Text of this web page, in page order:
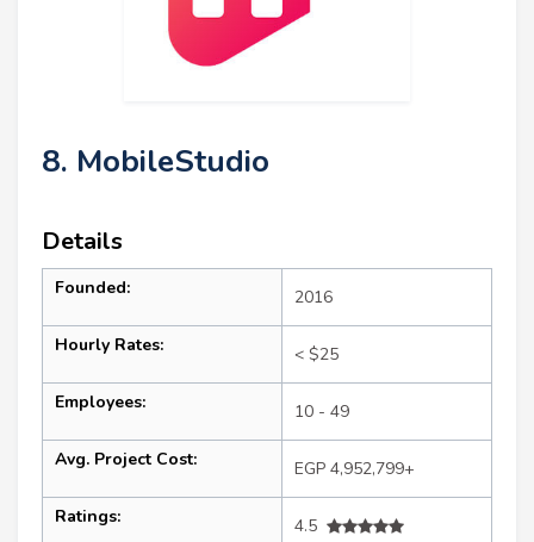
8. MobileStudio
Details
Founded: 2016
Hourly Rates: < $25
Employees: 10 - 49
Avg. Project Cost: EGP 4,952,799+
Ratings:
4.5